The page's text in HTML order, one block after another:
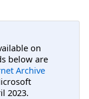
on
below are
Archive
2023.